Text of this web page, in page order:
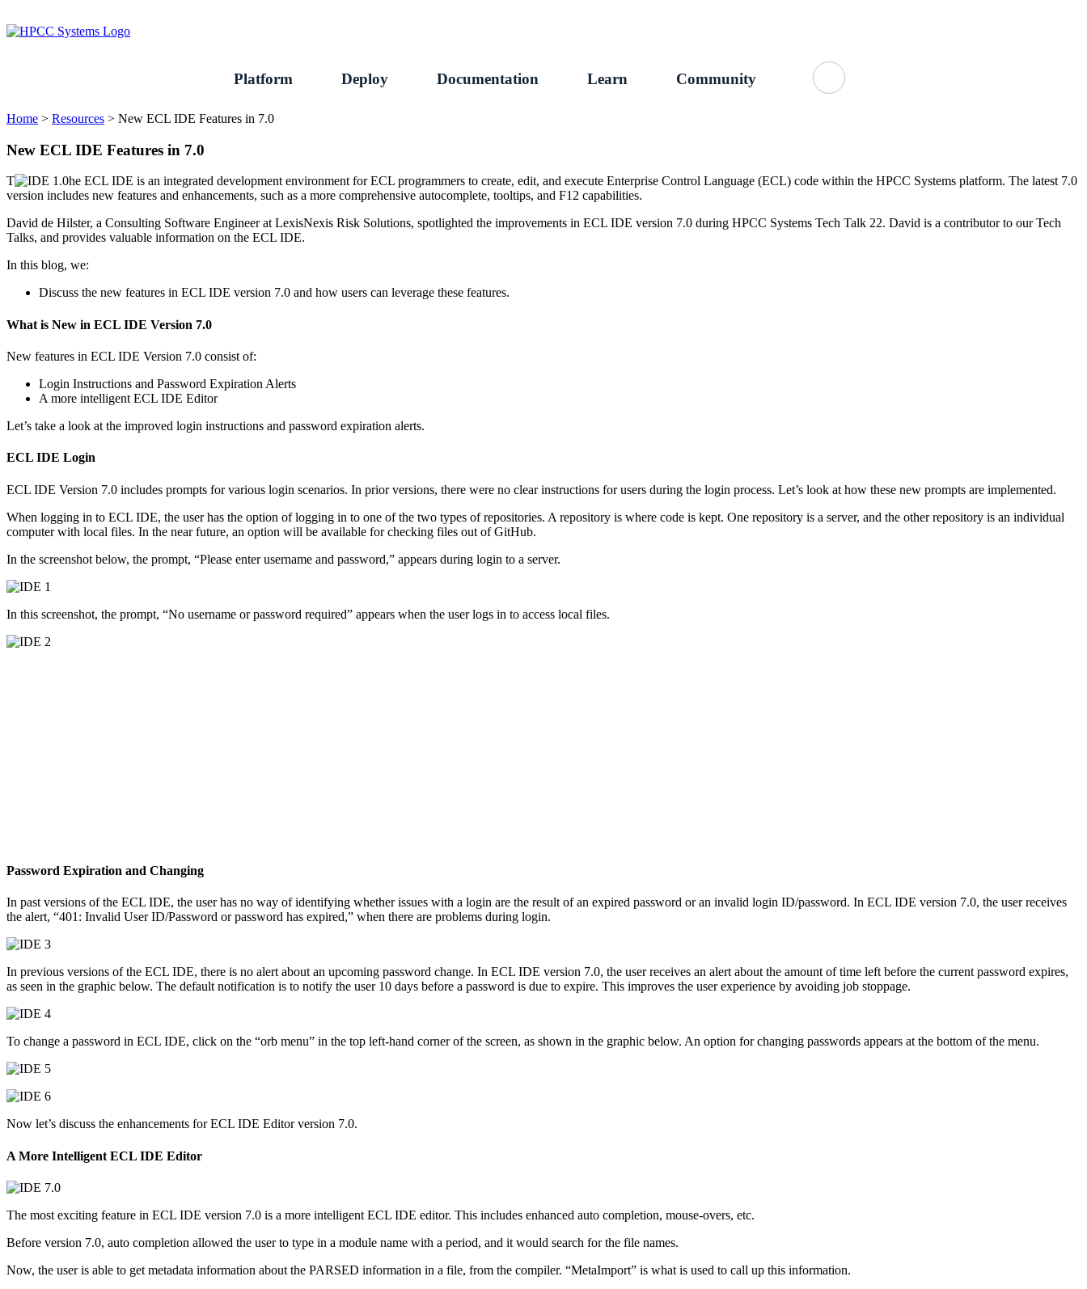
to
content
Platform Deploy Documentation Learn Community
Home > Resources > New ECL IDE Features in 7.0
New ECL IDE Features in 7.0
T
he ECL IDE is an integrated development environment for ECL programmers to create, edit, and execute Enterprise Control Language (ECL) code within the HPCC Systems platform. The latest 7.0
version includes new features and enhancements, such as a more comprehensive autocomplete, tooltips, and F12 capabilities.
David de Hilster, a Consulting Software Engineer at LexisNexis Risk Solutions, spotlighted the improvements in ECL IDE version 7.0 during HPCC Systems Tech Talk 22. David is a contributor to our Tech
Talks, and provides valuable information on the ECL IDE.
In this blog, we:
Discuss the new features in ECL IDE version 7.0 and how users can leverage these features.
What is New in ECL IDE Version 7.0
New features in ECL IDE Version 7.0 consist of:
Login Instructions and Password Expiration Alerts
A more intelligent ECL IDE Editor
Let’s take a look at the improved login instructions and password expiration alerts.
ECL IDE Login
ECL IDE Version 7.0 includes prompts for various login scenarios. In prior versions, there were no clear instructions for users during the login process. Let’s look at how these new prompts are implemented.
When logging in to ECL IDE, the user has the option of logging in to one of the two types of repositories. A repository is where code is kept. One repository is a server, and the other repository is an individual
computer with local files. In the near future, an option will be available for checking files out of GitHub.
In the screenshot below, the prompt, “Please enter username and password,” appears during login to a server.
In this screenshot, the prompt, “No username or password required” appears when the user logs in to access local files.
Password Expiration and Changing
In past versions of the ECL IDE, the user has no way of identifying whether issues with a login are the result of an expired password or an invalid login ID/password. In ECL IDE version 7.0, the user receives
the alert, “401: Invalid User ID/Password or password has expired,” when there are problems during login.
In previous versions of the ECL IDE, there is no alert about an upcoming password change. In ECL IDE version 7.0, the user receives an alert about the amount of time left before the current password expires,
as seen in the graphic below. The default notification is to notify the user 10 days before a password is due to expire. This improves the user experience by avoiding job stoppage.
To change a password in ECL IDE, click on the “orb menu” in the top left-hand corner of the screen, as shown in the graphic below. An option for changing passwords appears at the bottom of the menu.
Now let’s discuss the enhancements for ECL IDE Editor version 7.0.
A More Intelligent ECL IDE Editor
The most exciting feature in ECL IDE version 7.0 is a more intelligent ECL IDE editor. This includes enhanced auto completion, mouse-overs, etc.
Before version 7.0, auto completion allowed the user to type in a module name with a period, and it would search for the file names.
Now, the user is able to get metadata information about the PARSED information in a file, from the compiler. “MetaImport” is what is used to call up this information.